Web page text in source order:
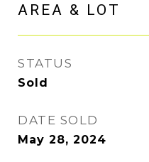
AREA & LOT
STATUS
Sold
DATE SOLD
May 28, 2024